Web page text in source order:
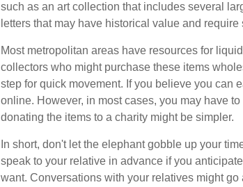
such as an art collection that includes several
letters that may have historical value and
Most metropolitan areas have resources for
collectors who might purchase these items
step for quick movement. If you believe you can
online. However, in most cases, you may have
donating the items to a charity might be simpler.
In short, don't let the elephant gobble up your
speak to your relative in advance if you
want. Conversations with your relatives might